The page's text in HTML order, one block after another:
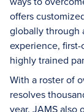
offers
globally through
experience,
highly trained
With a roster of
resolves
year. JAMS also